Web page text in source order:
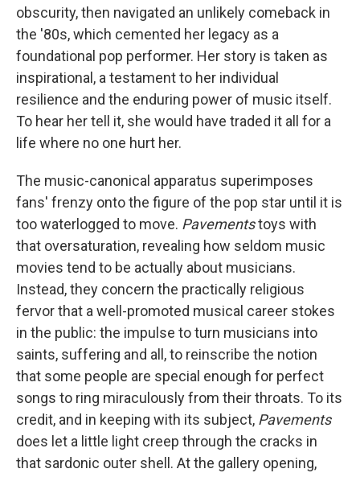
obscurity, then navigated an unlikely comeback in
the '80s, which cemented her legacy as a
foundational pop performer. Her story is taken as
inspirational, a testament to her individual
resilience and the enduring power of music itself.
To hear her tell it, she would have traded it all for a
life where no one hurt her.
The music-canonical apparatus superimposes
fans' frenzy onto the figure of the pop star until it is
too waterlogged to move. Pavementstoys with
that oversaturation, revealing how seldom music
movies tend to be actually about musicians.
Instead, they concern the practically religious
fervor that a well-promoted musical career stokes
in the public: the impulse to turn musicians into
saints, suffering and all, to reinscribe the notion
that some people are special enough for perfect
songs to ring miraculously from their throats. To its
credit, and in keeping with its subject, Pavements
does let a little light creep through the cracks in
that sardonic outer shell. At the gallery opening,